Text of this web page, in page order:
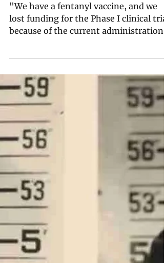
A Fentanyl Vaccine Is on
the Horizon — If Trump
"We have a fentanyl vaccine, and we
lost funding for the Phase I clinical trial
because of the current
misalignment on vaccines. … Now we
have a bunch of very expensive vials
that are just sitting there, ready to go